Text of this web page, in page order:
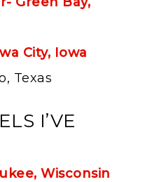
City, Iowa
Texas
I’VE
Wisconsin